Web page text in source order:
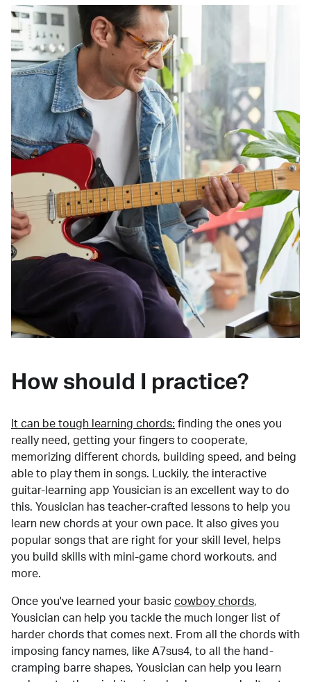
How should I practice?
It can be tough learning chords: finding the ones you
really need, getting your fingers to cooperate,
memorizing different chords, building speed, and being
able to play them in songs. Luckily, the interactive
guitar-learning app Yousician is an excellent way to do
this. Yousician has teacher-crafted lessons to help you
learn new chords at your own pace. It also gives you
popular songs that are right for your skill level, helps
you build skills with mini-game chord workouts, and
more.
Once you've learned your basic cowboy chords,
Yousician can help you tackle the much longer list of
harder chords that comes next. From all the chords with
imposing fancy names, like A7sus4, to all the hand-
cramping barre shapes, Yousician can help you learn